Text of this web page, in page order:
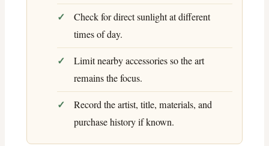
Check for direct sunlight at different
times of day.
Limit nearby accessories so the art
remains the focus.
Record the artist, title, materials, and
purchase history if known.